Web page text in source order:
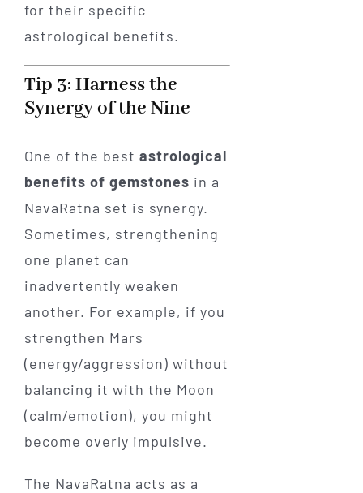
for their specific
astrological benefits.
Tip 3: Harness the
Synergy of the Nine
One of the best astrological
benefits of gemstones in a
NavaRatna set is synergy.
Sometimes, strengthening
one planet can
inadvertently weaken
another. For example, if you
strengthen Mars
(energy/aggression) without
balancing it with the Moon
(calm/emotion), you might
become overly impulsive.
The NavaRatna acts as a